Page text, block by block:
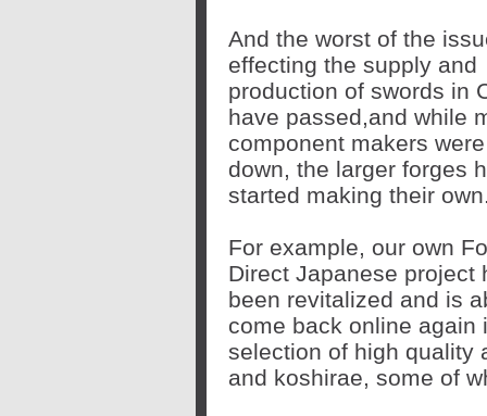
And the worst of the
effecting the supply and
production of swords in
have passed,and while
component makers
down, the larger forges
started making their
For example, our own
Direct Japanese project
been revitalized and is
come back online again
selection of high quality
and koshirae, some of